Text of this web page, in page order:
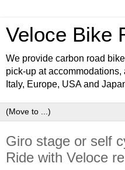
Veloce Bike
We provide carbon road
pick-up at
Italy, Europe, USA and
Giro stage or self
Ride with Veloce